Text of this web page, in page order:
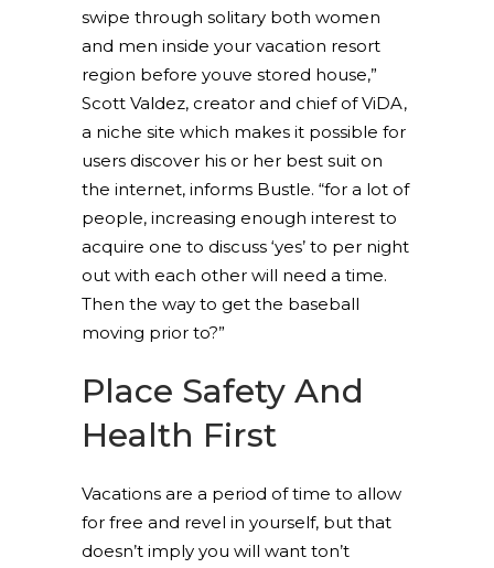
swipe through solitary both women
and men inside your vacation resort
region before youve stored house,”
Scott Valdez, creator and chief of ViDA,
a niche site which makes it possible for
users discover his or her best suit on
the internet, informs Bustle. “for a lot of
people, increasing enough interest to
acquire one to discuss ‘yes’ to per night
out with each other will need a time.
Then the way to get the baseball
moving prior to?”
Place Safety And
Health First
Vacations are a period of time to allow
for free and revel in yourself, but that
doesn’t imply you will want ton’t